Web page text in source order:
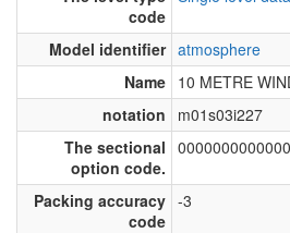
code
Model identifier atmosphere
Name 10 METRE
notation
m01s03i227
The sectional
option code.
Packing accuracy
code
-3